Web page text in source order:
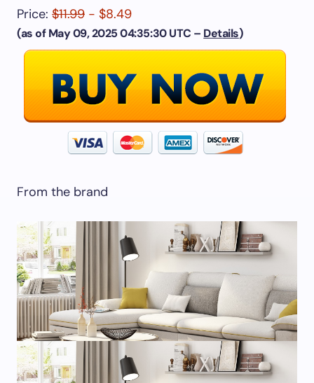
Price: $11.99 - $8.49
(as of May 09, 2025 04:35:30 UTC – Details)
From the brand